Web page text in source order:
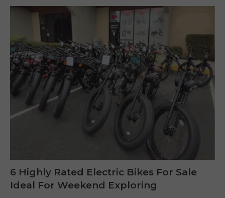
6 Highly Rated Electric Bikes For Sale
Ideal For Weekend Exploring